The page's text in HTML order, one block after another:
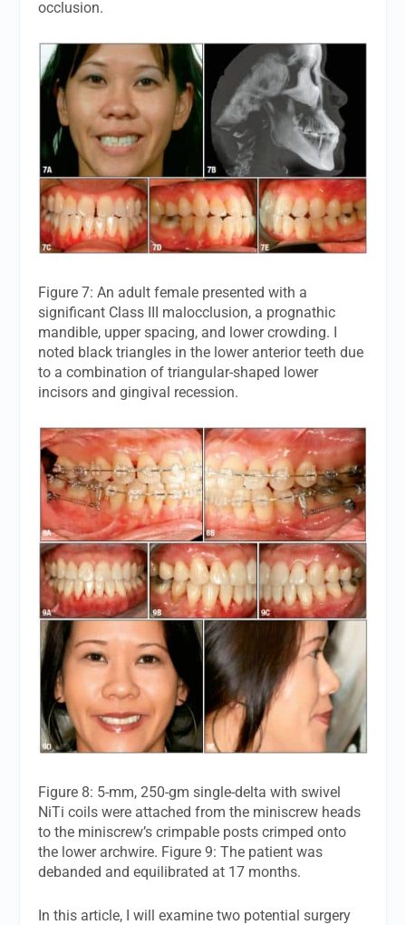
occlusion.
Figure 7: An adult female presented with a
significant Class III malocclusion, a prognathic
mandible, upper spacing, and lower crowding. I
noted black triangles in the lower anterior teeth due
to a combination of triangular-shaped lower
incisors and gingival recession.
Figure 8: 5-mm, 250-gm single-delta with swivel
NiTi coils were attached from the miniscrew heads
to the miniscrew’s crimpable posts crimped onto
the lower archwire. Figure 9: The patient was
debanded and equilibrated at 17 months.
In this article, I will examine two potential surgery